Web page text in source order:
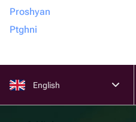
Proshyan
Ptghni
English